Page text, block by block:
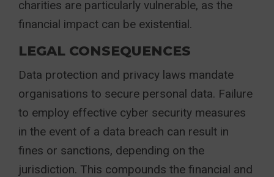
charities are particularly vulnerable, as the
financial impact can be existential.
LEGAL CONSEQUENCES
Data protection and privacy laws mandate
organisations to secure personal data. Failure
to employ effective cyber security measures
in the event of a data breach can result in
fines or sanctions, depending on the
jurisdiction. This compounds the financial and